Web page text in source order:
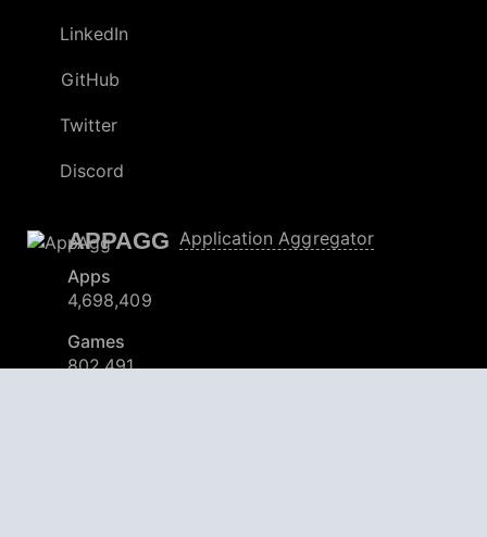
LinkedIn
GitHub
Twitter
Discord
APPAGG Application Aggregator
Apps
4,698,409
Games
802,491